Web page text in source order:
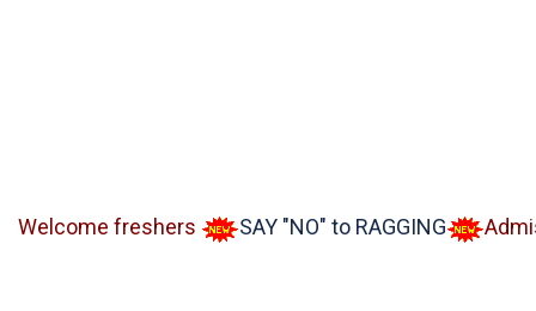
freshers SAY "NO" to RAGGING